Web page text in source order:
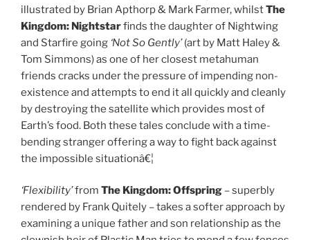
illustrated by Brian Apthorp & Mark Farmer, whilstThe
Kingdom: Nightstarfinds the daughter of Nightwing
and Starfire going ‘Not So Gently’(art by Matt Haley &
Tom Simmons)as one of her closest metahuman
friends cracks under the pressure of impending non-
existence and attempts to end it all quickly and cleanly
by destroying the satellite which provides most of
Earth’s food. Both these tales conclude with a time-
bending stranger offering a way to fight back against
the impossible situationâ€¦
‘Flexibility’from The Kingdom:Offspring – superbly
rendered by Frank Quitely – takes a softer approach by
examining a unique father and son relationship as the